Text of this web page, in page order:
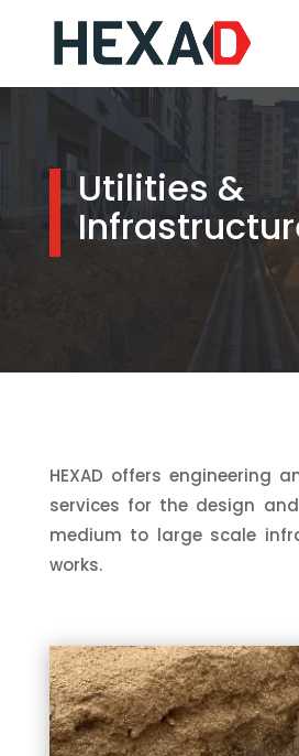
Utilities &
HEXAD offers engineering
services for the design
medium to large scale
works.